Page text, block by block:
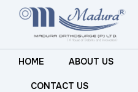
HOME ABOUT US
CONTACT US